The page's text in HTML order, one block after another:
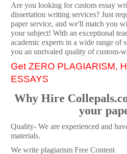
Are you looking for custom essay
dissertation writing services? Just
paper service, and we'll match you
your subject! With an exceptional
academic experts in a wide range of
you an unrivaled quality of custom-
Get ZERO PLAGIARISM,
ESSAYS
Why Hire
your
Quality- We are experienced and
materials.
We write plagiarism Free Content